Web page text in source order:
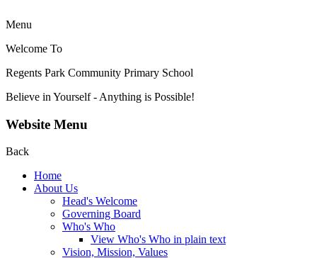
Menu
Welcome To
Regents Park Community Primary School
Believe in Yourself - Anything is Possible!
Website Menu
Back
Home
About Us
Head's Welcome
Governing Board
Who's Who
View Who's Who in plain text
Vision, Mission, Values